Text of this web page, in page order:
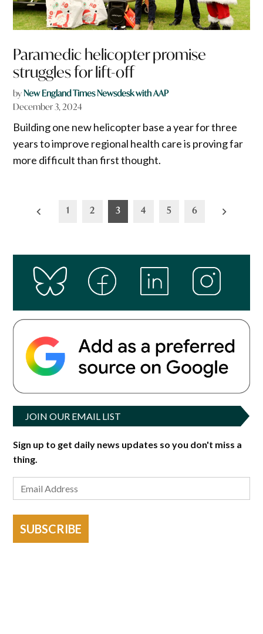
Paramedic helicopter promise
struggles for lift-off
byNew England Times Newsdesk with AAP
December 3, 2024
Building one new helicopter base a year for three
years to improve regional health care is proving far
more difficult than first thought.
Posts
1 2 3 4 5 6
JOIN OUR EMAIL LIST
Sign up to get daily news updates so you don't miss a
thing.
SUBSCRIBE